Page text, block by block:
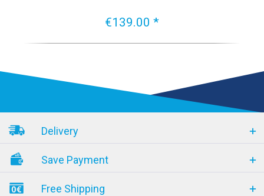
€139.00 *
Delivery
Save Payment
Free Shipping